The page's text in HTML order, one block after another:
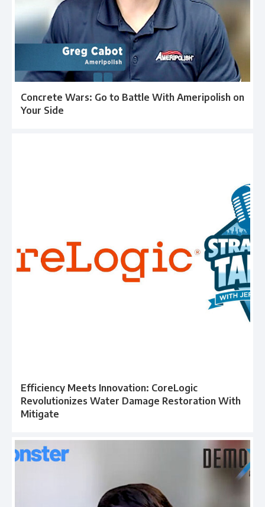
Concrete Wars: Go to Battle With Ameripolish on
Your Side
Efficiency Meets Innovation: CoreLogic
Revolutionizes Water Damage Restoration With
Mitigate